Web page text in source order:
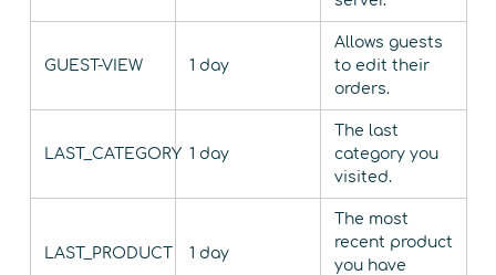
GUEST-VIEW 1 day
Allows guests
to edit their
orders.
LAST_CATEGORY 1 day
The last
category you
visited.
LAST_PRODUCT 1 day
The most
recent product
you have